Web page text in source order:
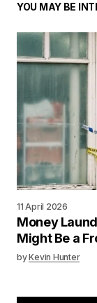
YOU MAY BE
11 April 2026
Money
Might Be a
byKevin Hunter